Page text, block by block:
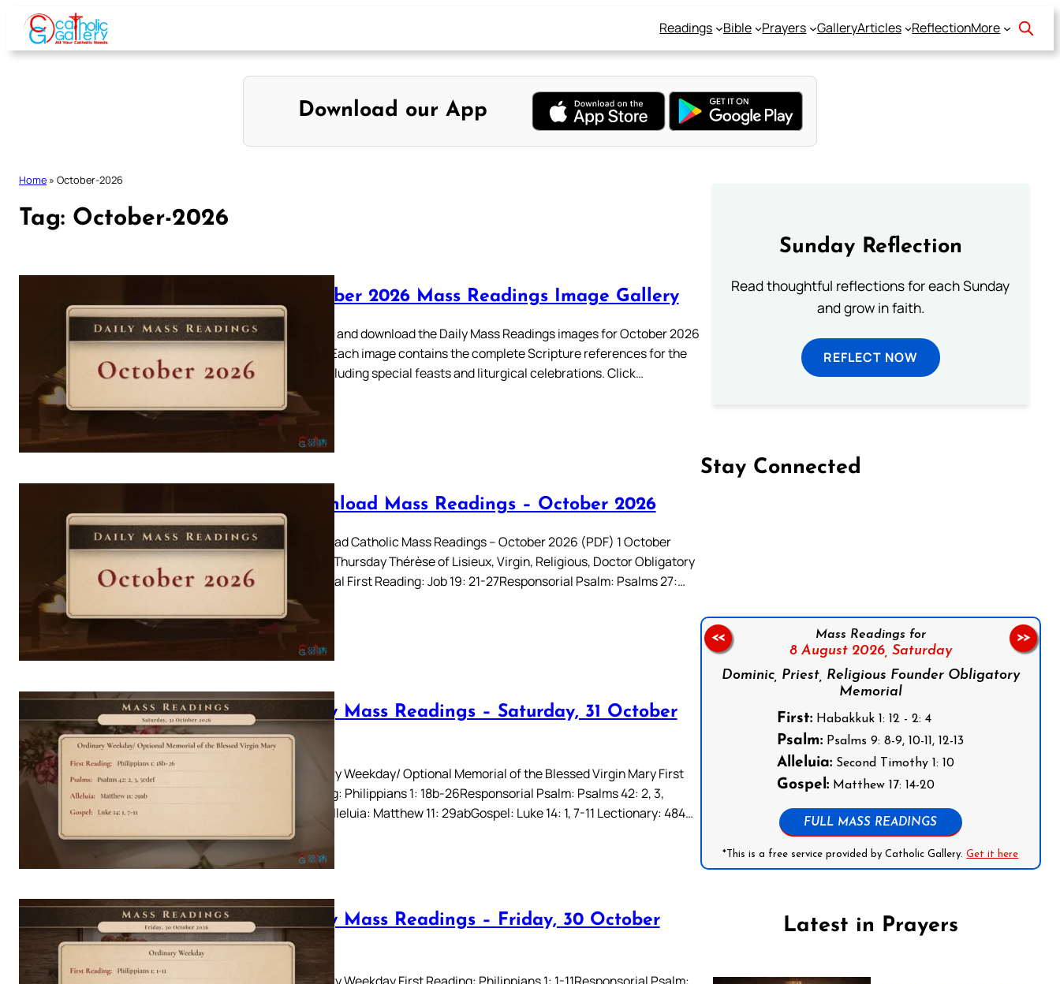
Skip
content
Readings Bible Prayers GalleryArticles ReflectionMore
Download our App
Home » October-2026
Tag: October-2026
October 2026 Mass Readings Image Gallery
Browse and download the Daily Mass Readings images for October 2026
below. Each image contains the complete Scripture references for the
day, including special feasts and liturgical celebrations. Click…
Download Mass Readings – October 2026
Download Catholic Mass Readings – October 2026 (PDF) 1 October
2026 – Thursday Thérèse of Lisieux, Virgin, Religious, Doctor Obligatory
Memorial First Reading: Job 19: 21-27Responsorial Psalm: Psalms 27:…
Daily Mass Readings – Saturday, 31 October
2026
Ordinary Weekday/ Optional Memorial of the Blessed Virgin Mary First
Reading: Philippians 1: 18b-26Responsorial Psalm: Psalms 42: 2, 3,
5cdefAlleluia: Matthew 11: 29abGospel: Luke 14: 1, 7-11 Lectionary: 484…
Daily Mass Readings – Friday, 30 October
2026
Sunday Reflection
Read thoughtful reflections for each Sunday
and grow in faith.
REFLECT NOW
Stay Connected
Mass Readings for
8 August 2026, Saturday
Dominic, Priest, Religious Founder Obligatory
Memorial
First: Habakkuk 1: 12 - 2: 4
Psalm: Psalms 9: 8-9, 10-11, 12-13
Alleluia: Second Timothy 1: 10
Gospel: Matthew 17: 14-20
FULL MASS READINGS
*This is a free service provided by Catholic Gallery.Get it here
<< >>
Latest in Prayers